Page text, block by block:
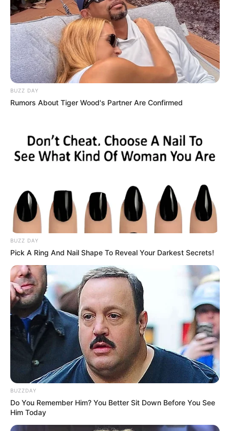
BUZZ DAY
Rumors About Tiger Wood's Partner Are Confirmed
BUZZ DAY
Pick A Ring And Nail Shape To Reveal Your Darkest Secrets!
BUZZDAY
Do You Remember Him? You Better Sit Down Before You See
Him Today